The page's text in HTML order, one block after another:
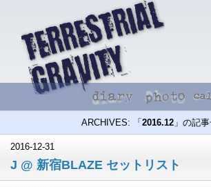
ARCHIVES: 「2016.12 」の記
2016-12-31
J @ 新宿BLAZE セットリスト